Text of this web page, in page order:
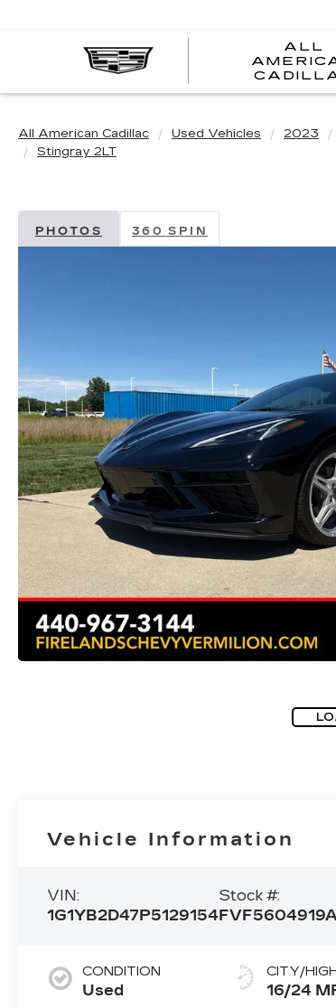
ALL
All American Cadillac Used Vehicles 2023
Stingray 2LT
PHOTOS 360 SPIN
Vehicle Information
VIN:
1G1YB2D47P5129154
Stock #:
CONDITION
Used
CITY/
16/24